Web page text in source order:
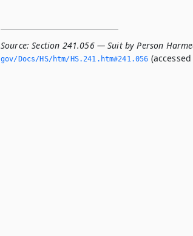
Source: Section 241.056 — Suit by Person
gov/Docs/HS/htm/HS.­241.­htm#241.­056